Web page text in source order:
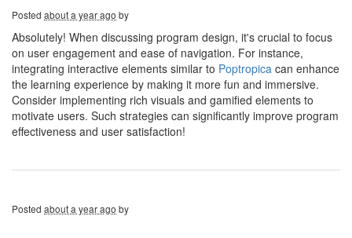
Posted about a year ago by
Absolutely! When discussing program design, it's crucial to focus
on user engagement and ease of navigation. For instance,
integrating interactive elements similar to Poptropica can enhance
the learning experience by making it more fun and immersive.
Consider implementing rich visuals and gamified elements to
motivate users. Such strategies can significantly improve program
effectiveness and user satisfaction!
Posted about a year ago by